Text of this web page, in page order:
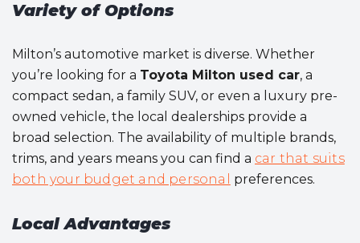
Variety of Options
Milton’s automotive market is diverse. Whether
you’re looking for a Toyota Milton used car, a
compact sedan, a family SUV, or even a luxury pre-
owned vehicle, the local dealerships provide a
broad selection. The availability of multiple brands,
trims, and years means you can find a car that suits
both your budget and personal
preferences.
Local Advantages